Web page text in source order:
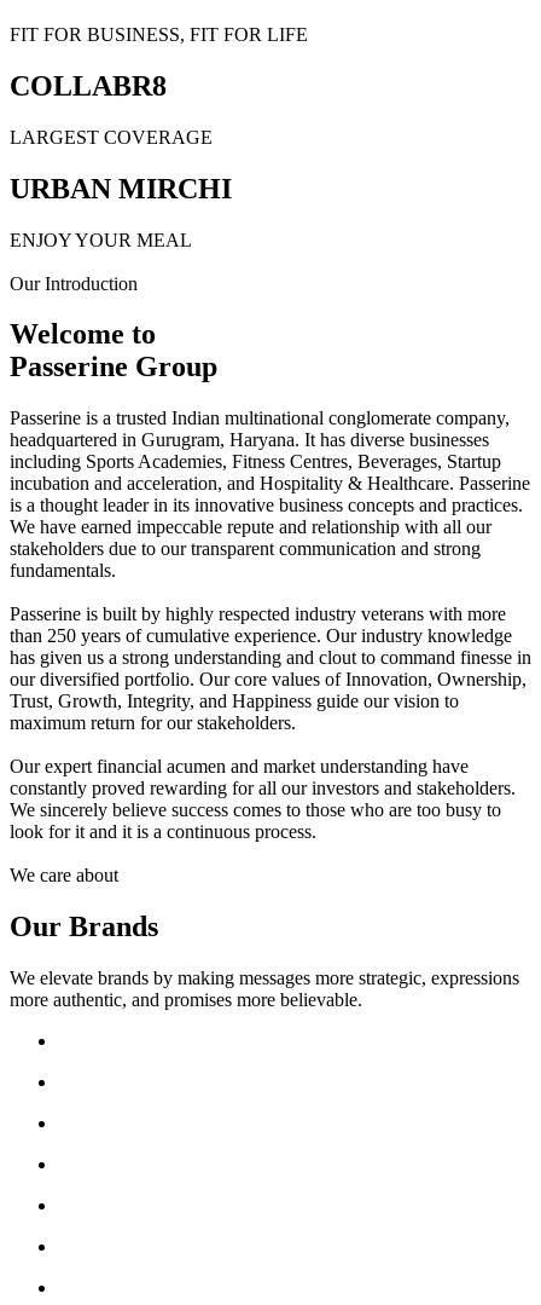
FIT FOR BUSINESS, FIT FOR LIFE
COLLABR8
LARGEST COVERAGE
URBAN MIRCHI
ENJOY YOUR MEAL
Our Introduction
Welcome to
Passerine Group
Passerine is a trusted Indian multinational conglomerate company,
headquartered in Gurugram, Haryana. It has diverse businesses
including Sports Academies, Fitness Centres, Beverages, Startup
incubation and acceleration, and Hospitality & Healthcare. Passerine
is a thought leader in its innovative business concepts and practices.
We have earned impeccable repute and relationship with all our
stakeholders due to our transparent communication and strong
fundamentals.
Passerine is built by highly respected industry veterans with more
than 250 years of cumulative experience. Our industry knowledge
has given us a strong understanding and clout to command finesse in
our diversified portfolio. Our core values of Innovation, Ownership,
Trust, Growth, Integrity, and Happiness guide our vision to
maximum return for our stakeholders.
Our expert financial acumen and market understanding have
constantly proved rewarding for all our investors and stakeholders.
We sincerely believe success comes to those who are too busy to
look for it and it is a continuous process.
We care about
Our Brands
We elevate brands by making messages more strategic, expressions
more authentic, and promises more believable.